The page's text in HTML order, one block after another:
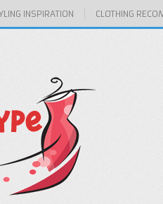
INSPIRATION CLOTHING